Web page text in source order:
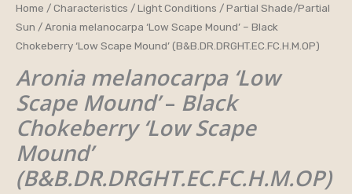
Home /Characteristics /Light Conditions /Partial Shade/Partial
Sun / Aronia melanocarpa ‘Low Scape Mound’ – Black
Chokeberry ‘Low Scape Mound’ (B&B.DR.DRGHT.EC.FC.H.M.OP)
Aronia melanocarpa ‘Low
Scape Mound’– Black
Chokeberry ‘Low Scape
Mound’
(B&B.DR.DRGHT.EC.FC.H.M.OP)
Price
range:
$25.00
through
$40.00
Aronia
melanocarpa
'Low
Scape
Mound'
-
Black
Chokeberry
'Low